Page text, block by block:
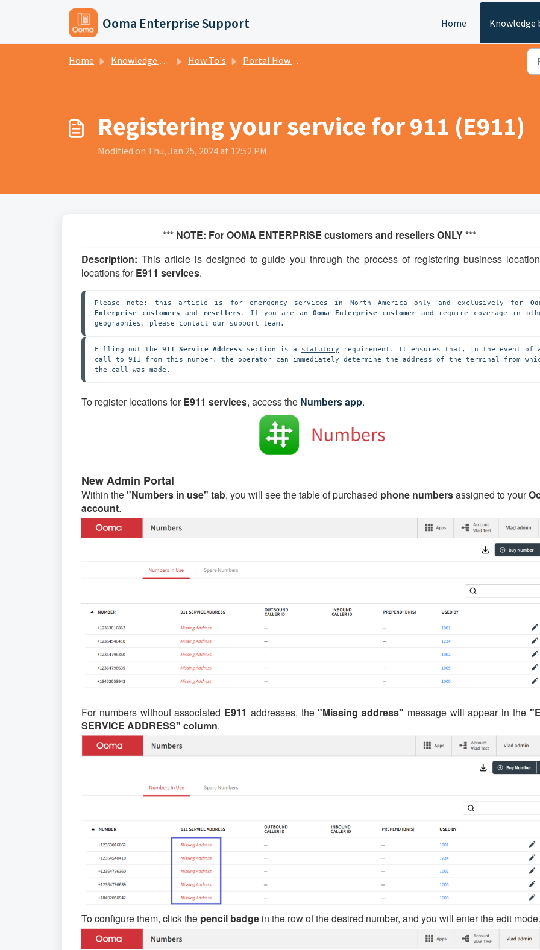
Skip to main content
Ooma Enterprise Support Home Knowledge
Home Knowledge base How To's Portal How To's
Registering your service for 911 (E911)
Modified on Thu, Jan 25, 2024 at 12:52 PM
*** NOTE: For OOMA ENTERPRISE customers and resellers ONLY ***
Description: This article is designed to guide you through the process of registering business
locations forE911 services.
Please note : this article is for emergency services in North America only and exclusively for
Enterprise customers and resellers . If you are an Ooma Enterprise customer and require coverage in
geographies, please contact our support team.
Filling out the 911 Service Address section is a statutory requirement. It ensures that, in the event of
call to 911 from this number, the operator can immediately determine the address of the terminal from
the call was made.
To register locations forE911 services, access the Numbers app.
New Admin Portal
Within the"Numbers in use" tab, you will see the table of purchased phone numbersassigned to your
account.
For numbers without associated E911 addresses, the"Missing address" message will appear in the
SERVICE ADDRESS" column.
To configure them, click the pencil badge in the row of the desired number, and you will enter the edit mode.